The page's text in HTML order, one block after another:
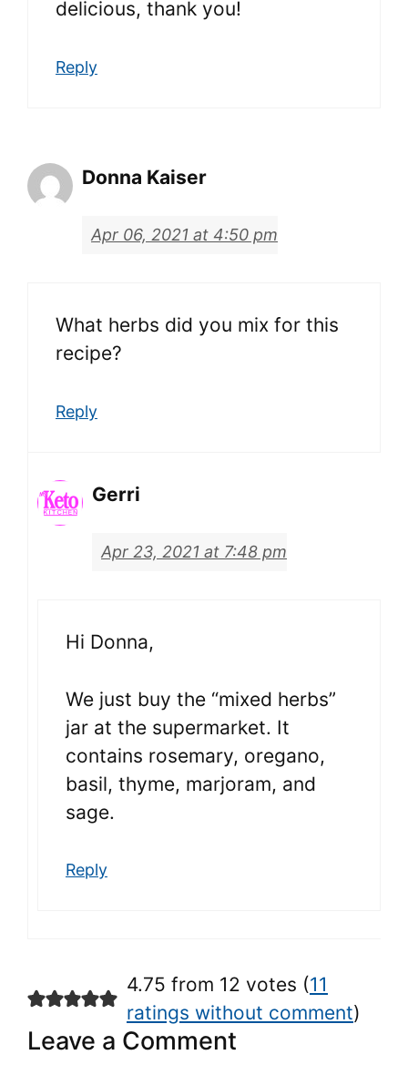
delicious, thank you!
Reply
Donna Kaiser
Apr 06, 2021 at 4:50 pm
What herbs did you mix for this
recipe?
Reply
Gerri
Apr 23, 2021 at 7:48 pm
Hi Donna,
We just buy the “mixed herbs”
jar at the supermarket. It
contains rosemary, oregano,
basil, thyme, marjoram, and
sage.
Reply
4.75 from 12 votes (11
ratings without comment)
Leave a Comment